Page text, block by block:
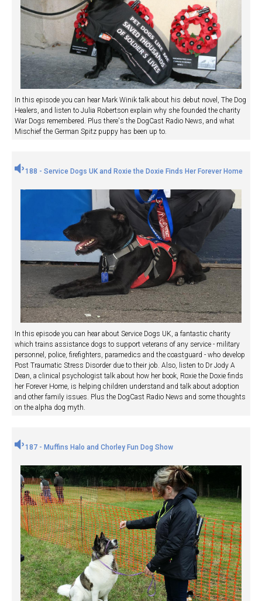
In this episode you can hear Mark Winik talk about his debut novel, The Dog
Healers, and listen to Julia Robertson explain why she founded the charity
War Dogs remembered. Plus there's the DogCast Radio News, and what
Mischief the German Spitz puppy has been up to.
188 - Service Dogs UK and Roxie the Doxie Finds Her Forever Home
In this episode you can hear about Service Dogs UK, a fantastic charity
which trains assistance dogs to support veterans of any service - military
personnel, police, firefighters, paramedics and the coastguard - who develop
Post Traumatic Stress Disorder due to their job. Also, listen to Dr Jody A
Dean, a clinical psychologist talk about how her book, Roxie the Doxie finds
her Forever Home, is helping children understand and talk about adoption
and other family issues. Plus the DogCast Radio News and some thoughts
on the alpha dog myth.
187 - Muffins Halo and Chorley Fun Dog Show